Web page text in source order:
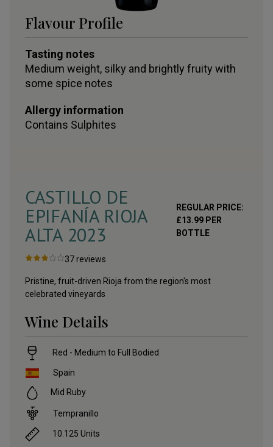
Flavour Profile
Tasting notes
Medium weight, silky and brightly fruity with
some spice notes
Allergy information
Contains Sulphites
CASTILLO DE
EPIFANÍA RIOJA
ALTA 2023
REGULAR PRICE:
£13.99PER
BOTTLE
37reviews
Pristine, fruit-driven Rioja from the region's most
celebrated vineyards
Wine Details
Red - Medium to Full Bodied
Spain
Mid Ruby
Tempranillo
10.125 Units